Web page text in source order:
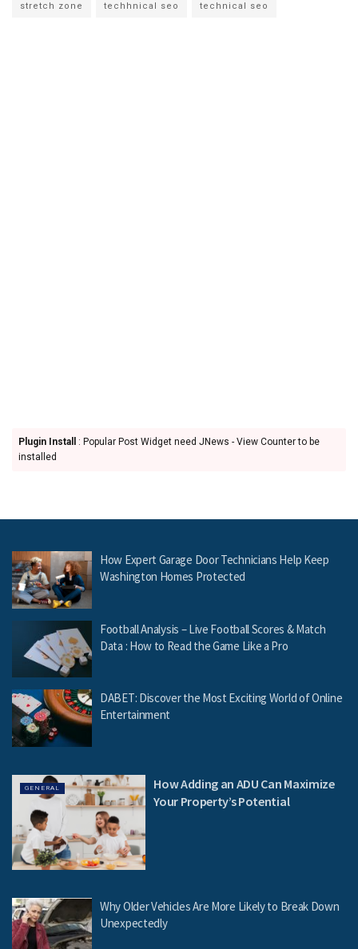
stretch zone techhnical seo technical seo
Plugin Install
: Popular Post Widget need JNews - View Counter to be
installed
How Expert Garage Door Technicians Help Keep
Washington Homes Protected
Football Analysis – Live Football Scores & Match
Data : How to Read the Game Like a Pro
DABET: Discover the Most Exciting World of Online
Entertainment
GENERAL
How Adding an ADU Can Maximize
Your Property’s Potential
Why Older Vehicles Are More Likely to Break Down
Unexpectedly